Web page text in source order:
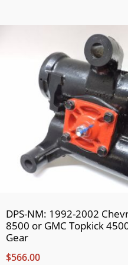
DPS-NM: 1992-2002
8500 or GMC Topkick
Gear
$566.00